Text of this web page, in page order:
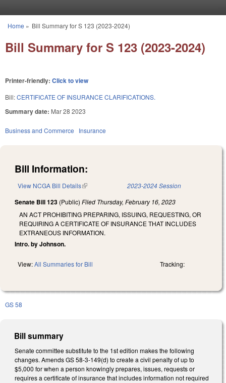
You are here
Home » Bill Summary for S 123 (2023-2024)
Bill Summary for S 123 (2023-2024)
Printer-friendly: Click to view
Bill:CERTIFICATE OF INSURANCE CLARIFICATIONS.
Summary date: Mar 28 2023
Business and Commerce Insurance
Bill Information:
View NCGA Bill Details(link is external) 2023-2024 Session
Senate Bill 123 (Public) Filed Thursday, February 16, 2023
AN ACT PROHIBITING PREPARING, ISSUING, REQUESTING, OR
REQUIRING A CERTIFICATE OF INSURANCE THAT INCLUDES
EXTRANEOUS INFORMATION.
Intro. by Johnson.
View:All Summaries for Bill Tracking:
GS 58
Bill summary
Senate committee substitute to the 1st edition makes the following
changes. Amends GS 58-3-149(d) to create a civil penalty of up to
$5,000 for when a person knowingly prepares, issues, requests or
requires a certificate of insurance that includes information not required